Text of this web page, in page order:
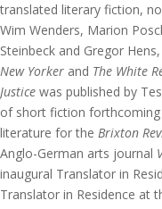
translated literary fiction,
Wim Wenders, Marion
Steinbeck and Gregor
New Yorker and The White
Justice was published by
of short fiction forthcoming
literature for the Brixton
Anglo-German arts journal
inaugural Translator in
Translator in Residence at